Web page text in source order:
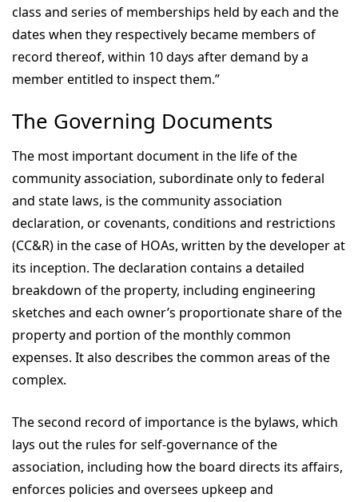
class and series of memberships held by each and the
dates when they respectively became members of
record thereof, within 10 days after demand by a
member entitled to inspect them.”
The Governing Documents
The most important document in the life of the
community association, subordinate only to federal
and state laws, is the community association
declaration, or covenants, conditions and restrictions
(CC&R) in the case of HOAs, written by the developer at
its inception. The declaration contains a detailed
breakdown of the property, including engineering
sketches and each owner’s proportionate share of the
property and portion of the monthly common
expenses. It also describes the common areas of the
complex.
The second record of importance is the bylaws, which
lays out the rules for self-governance of the
association, including how the board directs its affairs,
enforces policies and oversees upkeep and